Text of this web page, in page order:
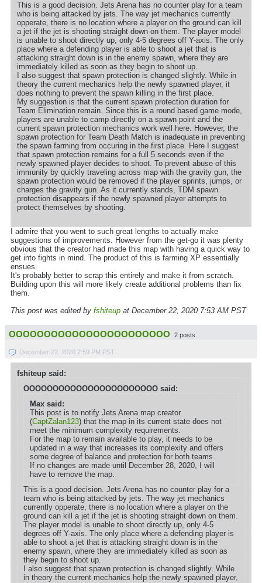
This is a good decision. Jets Arena has no counter play for a team
who is being attacked by jets. The way jet mechanics currently
opperate, there is no location where a player on the ground can kill
a jet if the jet is shooting straight down on them. The player model
is unable to shoot directly up, only 4-5 degrees off Y-axis. The only
place where a defending player is able to shoot a jet that is
attacking straight down is in the enemy spawn, where they are
immediately killed as soon as they begin to shoot up.
I also suggest that spawn protection is changed slightly. While in
theory the current mechanics help the newly spawned player, it
does nothing to prevent the spawn killing in the first place.
My suggestion is that the current spawn protection duration for
Team Elimination remain. Since this is a round based game mode,
players are unable to camp directly on a spawn point and the
current spawn protection mechanics work well here. However, the
spawn protection for Team Death Match is inadequate in preventing
the spawn farming from occuring in the first place. Here I suggest
that spawn protection remains for a full 5 seconds even if the
newly spawned player decides to shoot. To prevent abuse of this
immunity by quickly traveling across map with the gravity gun, the
spawn protection would be removed if the player sprints, jumps, or
charges the gravity gun. As it currently stands, TDM spawn
protection disappears if the newly spawned player attempts to
protect themselves by shooting.
I admire that you went to such great lengths to actually make
suggestions of improvements. However from the get-go it was plenty
obvious that the creator had made this map with having a quick way to
get into fights in mind. The product of this is farming XP essentially
ensues.
It's probably better to scrap this entirely and make it from scratch.
Building upon this will more likely create additional problems than fix
them.
This post was edited by fshiteup at December 22, 2020 7:53 AM PST
OOOOOOOOOOOOOOOOOOOOOOO 2 posts
December 22, 2020 2:59 PM PST
fshiteup said:
OOOOOOOOOOOOOOOOOOOOOOO said:
Max said:
This post is to notify Jets Arena map creator
(CaptZalan123) that the map in its current state does not
meet the minimum complexity requirements.
For the map to remain available to play, it needs to be
updated in a way that increases its complexity and offers
some degree of balance and protection for both teams.
If no changes are made until December 28, 2020, I will
have to remove the map.
This is a good decision. Jets Arena has no counter play for a
team who is being attacked by jets. The way jet mechanics
currently opperate, there is no location where a player on the
ground can kill a jet if the jet is shooting straight down on them.
The player model is unable to shoot directly up, only 4-5
degrees off Y-axis. The only place where a defending player is
able to shoot a jet that is attacking straight down is in the
enemy spawn, where they are immediately killed as soon as
they begin to shoot up.
I also suggest that spawn protection is changed slightly. While
in theory the current mechanics help the newly spawned player,